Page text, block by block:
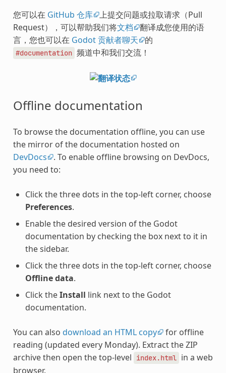
您可以在 GitHub 仓库 上提交问题或拉取请求（Pull
Request），可以帮助我们将文档
翻译成您使用的语
言，您也可以在 Godot 贡献者聊天 的
#documentation 频道中和我们交流！
Offline documentation
To browse the documentation offline, you can use
the mirror of the documentation hosted on
DevDocs
. To enable offline browsing on DevDocs,
you need to:
Click the three dots in the top-left corner, choose
Preferences.
Enable the desired version of the Godot
documentation by checking the box next to it in
the sidebar.
Click the three dots in the top-left corner, choose
Offline data.
Click theInstall link next to the Godot
documentation.
You can also download an HTML copy for offline
reading (updated every Monday). Extract the ZIP
archive then open the top-level
index.html in a web
browser.